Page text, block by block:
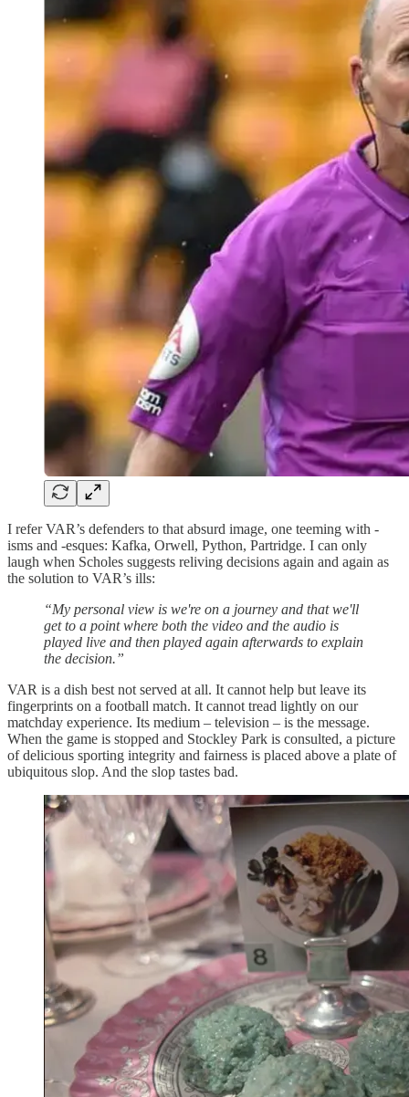
I refer VAR’s defenders to that absurd image, one teeming with -
isms and -esques: Kafka, Orwell, Python, Partridge. I can only
laugh when Scholes suggests reliving decisions again and again as
the solution to VAR’s ills:
“My personal view is we're on a journey and that we'll
get to a point where both the video and the audio is
played live and then played again afterwards to explain
the decision.”
VAR is a dish best not served at all. It cannot help but leave its
fingerprints on a football match. It cannot tread lightly on our
matchday experience. Its medium – television – is the message.
When the game is stopped and Stockley Park is consulted, a picture
of delicious sporting integrity and fairness is placed above a plate of
ubiquitous slop. And the slop tastes bad.